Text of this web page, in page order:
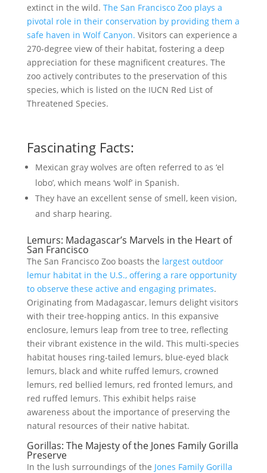
extinct in the wild. The San Francisco Zoo plays a
pivotal role in their conservation by providing them a
safe haven in Wolf Canyon. Visitors can experience a
270-degree view of their habitat, fostering a deep
appreciation for these magnificent creatures. The
zoo actively contributes to the preservation of this
species, which is listed on the IUCN Red List of
Threatened Species.
Fascinating Facts:
Mexican gray wolves are often referred to as ‘el
lobo’, which means ‘wolf’ in Spanish.
They have an excellent sense of smell, keen vision,
and sharp hearing.
Lemurs: Madagascar’s Marvels in the Heart of
San Francisco
The San Francisco Zoo boasts the largest outdoor
lemur habitat in the U.S., offering a rare opportunity
to observe these active and engaging primates.
Originating from Madagascar, lemurs delight visitors
with their tree-hopping antics. In this expansive
enclosure, lemurs leap from tree to tree, reflecting
their vibrant existence in the wild. This multi-species
habitat houses ring-tailed lemurs, blue-eyed black
lemurs, black and white ruffed lemurs, crowned
lemurs, red bellied lemurs, red fronted lemurs, and
red ruffed lemurs. This exhibit helps raise
awareness about the importance of preserving the
natural resources of their native habitat.
Gorillas: The Majesty of the Jones Family Gorilla
Preserve
In the lush surroundings of the Jones Family Gorilla